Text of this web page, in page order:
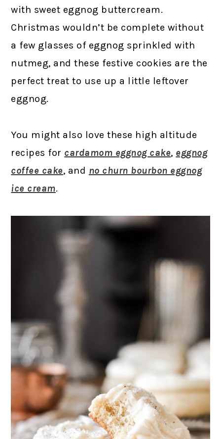
with sweet eggnog buttercream.
Christmas wouldn’t be complete without
a few glasses of eggnog sprinkled with
nutmeg, and these festive cookies are the
perfect treat to use up a little leftover
eggnog.
You might also love these high altitude
recipes for cardamom eggnog cake, eggnog
coffee cake, and no churn bourbon eggnog
ice cream.